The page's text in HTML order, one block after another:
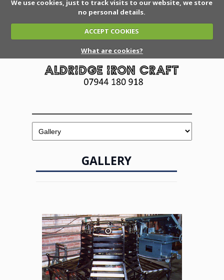
We use cookies, just to track visits to our website, we store
no personal details.
ACCEPT COOKIES
What are cookies?
GALLERY